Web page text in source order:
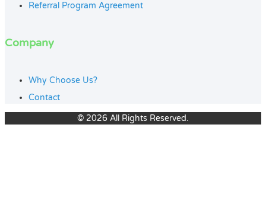
Referral Program Agreement
Company
Why Choose Us?
Contact
© 2026 All Rights Reserved.